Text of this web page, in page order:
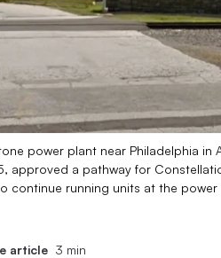
power plant near Philadelphia in
approved a pathway for
continue running units at the
article 3 min